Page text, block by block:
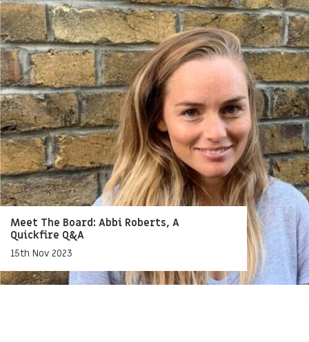
Meet The Board: Abbi Roberts, A
Quickfire Q&A
15th Nov 2023